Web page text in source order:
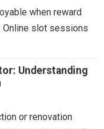
when reward
Online slot sessions
Understanding
or renovation